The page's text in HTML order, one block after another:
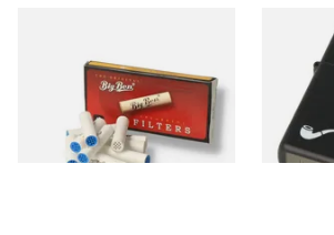
(Pack of 10)
From £1.90
4 SIZES
Zippo
Pipe
From